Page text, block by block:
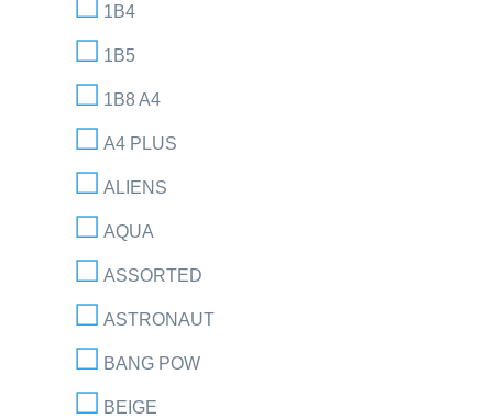
1B4
1B5
1B8 A4
A4 PLUS
ALIENS
AQUA
ASSORTED
ASTRONAUT
BANG POW
BEIGE